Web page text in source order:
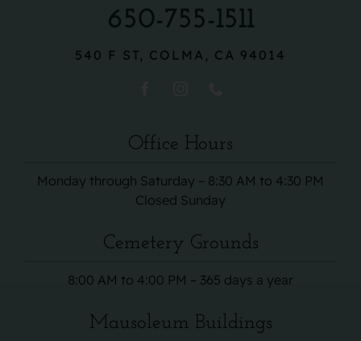
650-755-1511
540 F ST, COLMA, CA 94014
Office Hours
Monday through Saturday – 8:30 AM to 4:30 PM
Closed Sunday
Cemetery Grounds
8:00 AM to 4:00 PM – 365 days a year
Mausoleum Buildings